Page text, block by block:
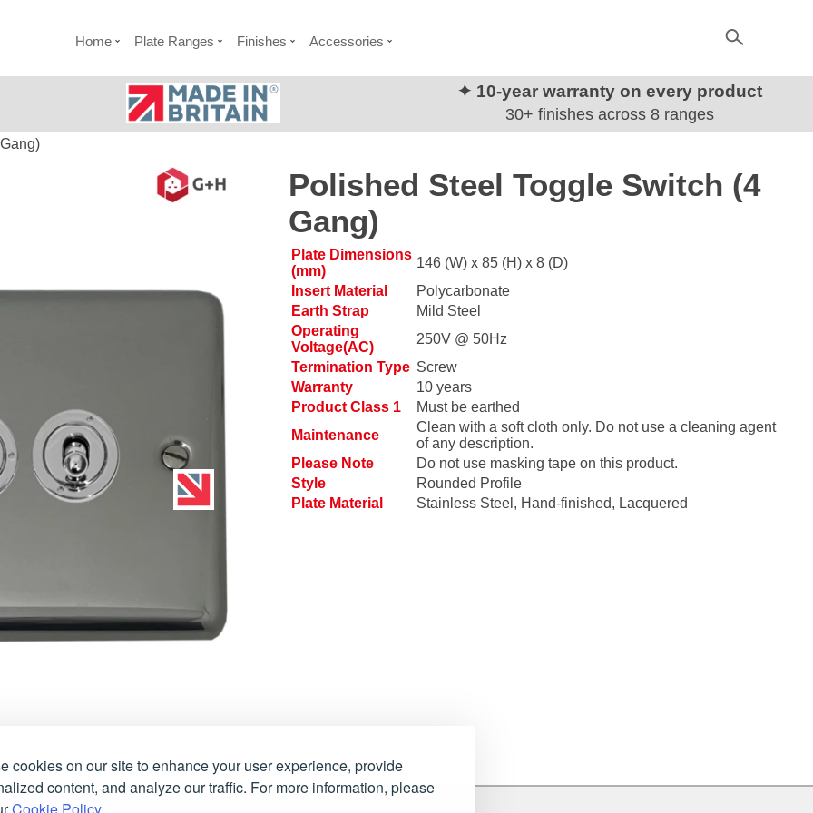
cookies on our site to enhance your user experience, provide
content, and analyze our traffic. For more information, please
Home Plate Ranges Finishes Accessories
✦ 10-year warranty on every product
30+ finishes across 8 ranges
Polished Steel Toggle Switch (4
Gang)
Plate Dimensions
(mm)
146 (W) x 85 (H) x 8 (D)
Insert Material
Polycarbonate
Earth Strap
Mild Steel
Operating
Voltage(AC)
250V @ 50Hz
Termination Type Screw
Warranty
10 years
Product Class 1
Must be earthed
Maintenance
Clean with a soft cloth only. Do not use a cleaning agent
of any description.
Please Note
Do not use masking tape on this product.
Style
Rounded Profile
Plate Material
Stainless Steel, Hand-finished, Lacquered